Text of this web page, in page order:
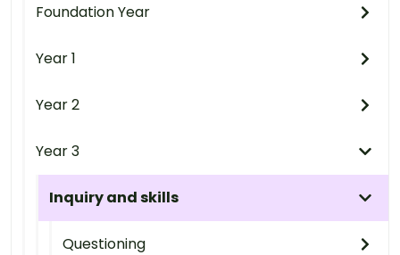
Foundation Year
Year 1
Year 2
Year 3
Inquiry and skills
Questioning